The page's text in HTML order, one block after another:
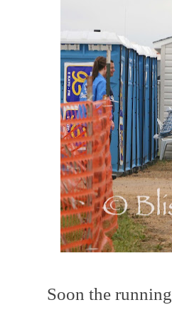
Soon the